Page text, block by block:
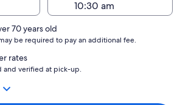
70 years old
be required to pay an additional fee.
rates
and verified at pick-up.